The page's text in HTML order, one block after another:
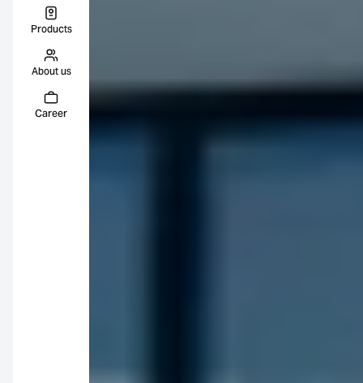
Products
About us
Career